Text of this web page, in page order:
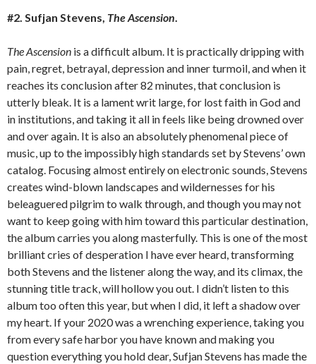
#2. Sufjan Stevens, The Ascension.
The Ascension is a difficult album. It is practically dripping with
pain, regret, betrayal, depression and inner turmoil, and when it
reaches its conclusion after 82 minutes, that conclusion is
utterly bleak. It is a lament writ large, for lost faith in God and
in institutions, and taking it all in feels like being drowned over
and over again. It is also an absolutely phenomenal piece of
music, up to the impossibly high standards set by Stevens’ own
catalog. Focusing almost entirely on electronic sounds, Stevens
creates wind-blown landscapes and wildernesses for his
beleaguered pilgrim to walk through, and though you may not
want to keep going with him toward this particular destination,
the album carries you along masterfully. This is one of the most
brilliant cries of desperation I have ever heard, transforming
both Stevens and the listener along the way, and its climax, the
stunning title track, will hollow you out. I didn’t listen to this
album too often this year, but when I did, it left a shadow over
my heart. If your 2020 was a wrenching experience, taking you
from every safe harbor you have known and making you
question everything you hold dear, Sufjan Stevens has made the